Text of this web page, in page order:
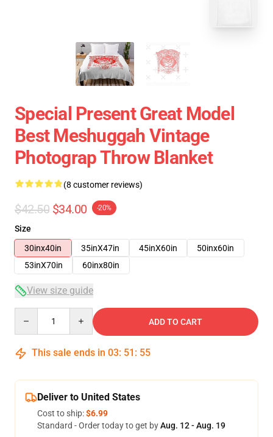
Special Present Great Model
Best Meshuggah Vintage
Photograp Throw Blanket
(8 customer reviews)
$42.50 $34.00 -20%
Size
30inx40in
35inX47in 45inX60in
50inx60in
53inX70in
60inx80in
View size guide
ADD TO CART
This sale ends in 03: 51 : 54
Deliver to United States
Cost to ship:$6.99
Standard - Order today to get byAug. 12 - Aug. 19